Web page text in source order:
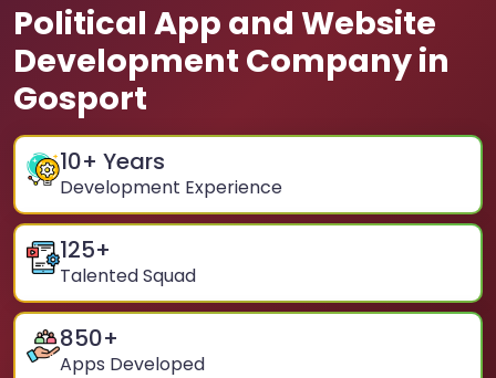
Political App and Website
Development Company in
Gosport
10+ Years
Development Experience
125+
Talented Squad
850+
Apps Developed